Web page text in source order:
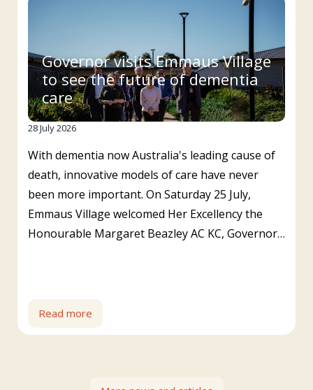
Governor visits Emmaus Village
to see the future of dementia
care
28 July 2026
With dementia now Australia's leading cause of
death, innovative models of care have never
been more important. On Saturday 25 July,
Emmaus Village welcomed Her Excellency the
Honourable Margaret Beazley AC KC, Governor…
Read more